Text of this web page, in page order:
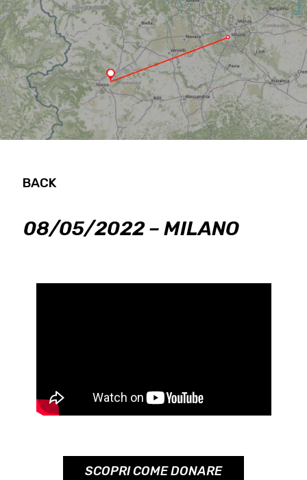
BACK
08/05/2022 – MILANO
SCOPRI COME DONARE